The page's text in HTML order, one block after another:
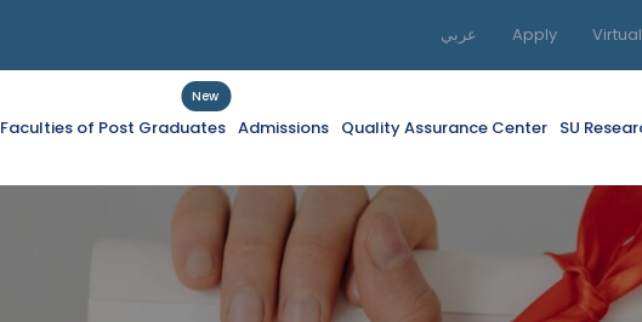
عربي Apply
Faculties of Post Graduates
New
Admissions Quality Assurance Center SU